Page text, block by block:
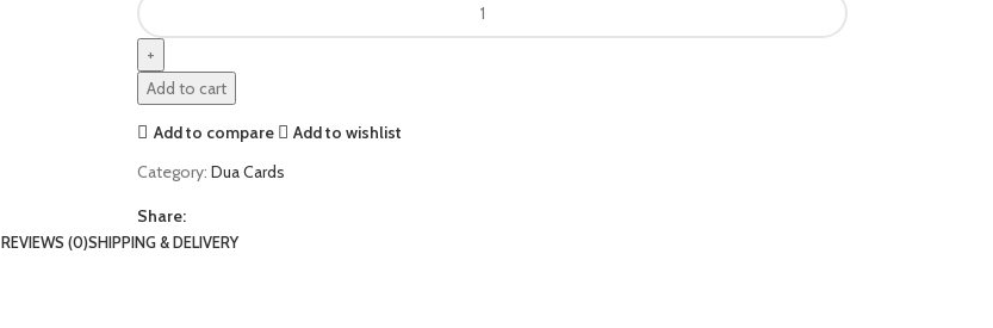
Add to cart
Add to compare
Add to wishlist
Category: Dua Cards
Share:
REVIEWS (0)SHIPPING & DELIVERY